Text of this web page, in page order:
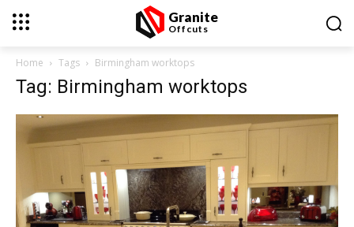
Granite
Offcuts
Home Tags Birmingham worktops
Tag: Birmingham worktops